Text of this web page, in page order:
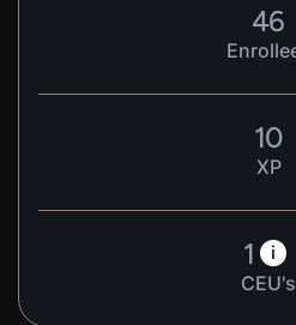
46
10
XP
1 i
CEU's